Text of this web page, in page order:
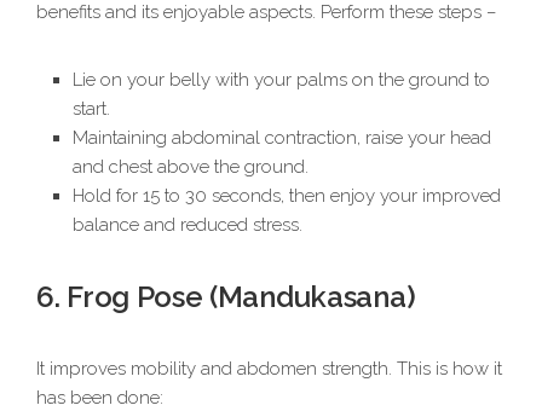
benefits and its enjoyable aspects. Perform these steps –
Lie on your belly with your palms on the ground to
start.
Maintaining abdominal contraction, raise your head
and chest above the ground.
Hold for 15 to 30 seconds, then enjoy your improved
balance and reduced stress.
6. Frog Pose (Mandukasana)
It improves mobility and abdomen strength. This is how it
has been done: